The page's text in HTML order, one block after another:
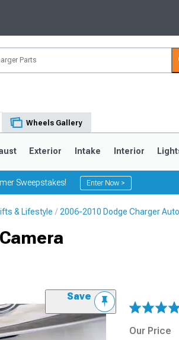
Wheels Gallery
Exterior Intake Interior
Sweepstakes! Enter Now >
& Lifestyle 2006-2010 Dodge Charger
Save
Our Price